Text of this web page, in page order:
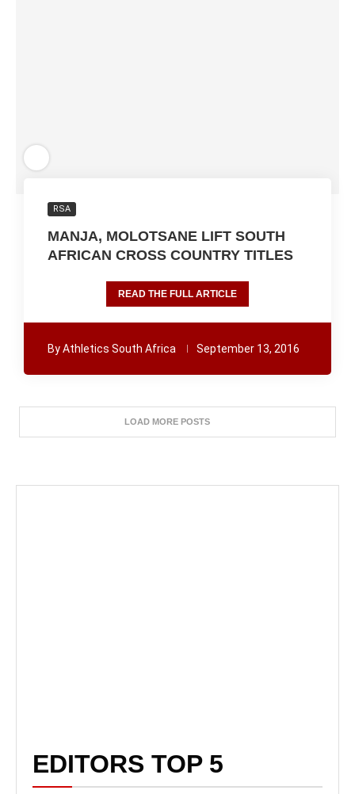
RSA
MANJA, MOLOTSANE LIFT SOUTH
AFRICAN CROSS COUNTRY TITLES
READ THE FULL ARTICLE
ByAthletics South Africa September 13, 2016
LOAD MORE POSTS
EDITORS TOP 5